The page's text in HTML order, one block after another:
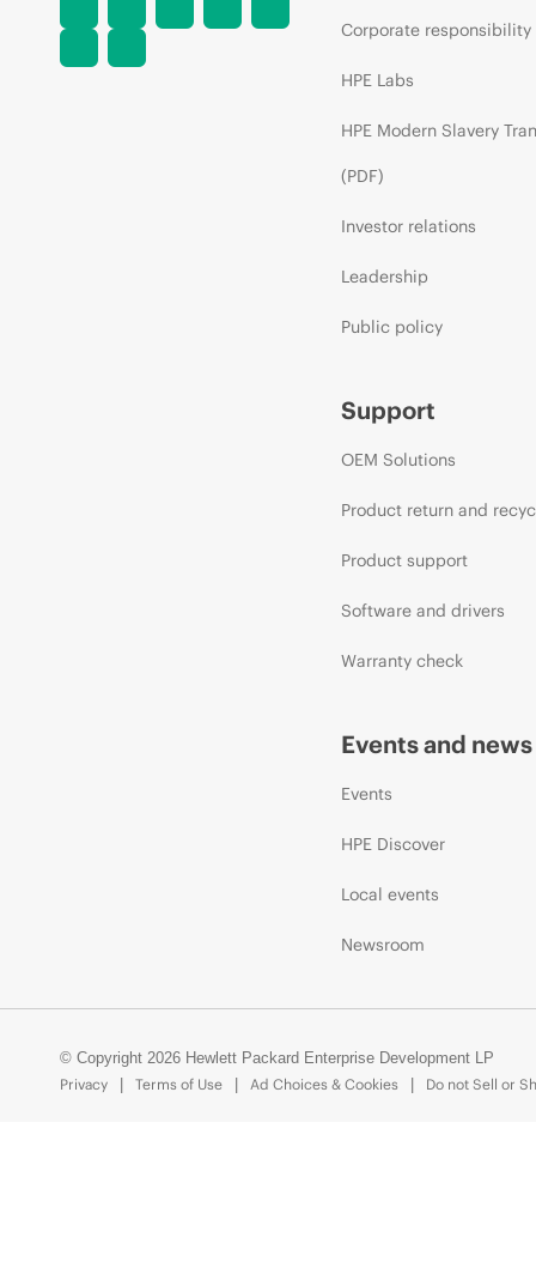
Corporate responsibility
HPE Labs
HPE Modern Slavery
(PDF)
Investor relations
Leadership
Public policy
Support
OEM Solutions
Product return and
Product support
Software and drivers
Warranty check
Events and news
Events
HPE Discover
Local events
Newsroom
© Copyright 2026 Hewlett Packard Enterprise Development LP
Privacy
Terms of Use Ad Choices & Cookies Do not Sell or